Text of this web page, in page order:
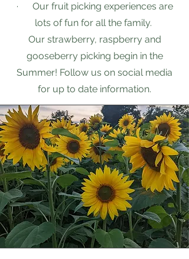
· Our fruit picking experiences are
lots of fun for all the family.
Our strawberry, raspberry and
gooseberry picking begin in the
Summer! Follow us on social media
for up to date information.